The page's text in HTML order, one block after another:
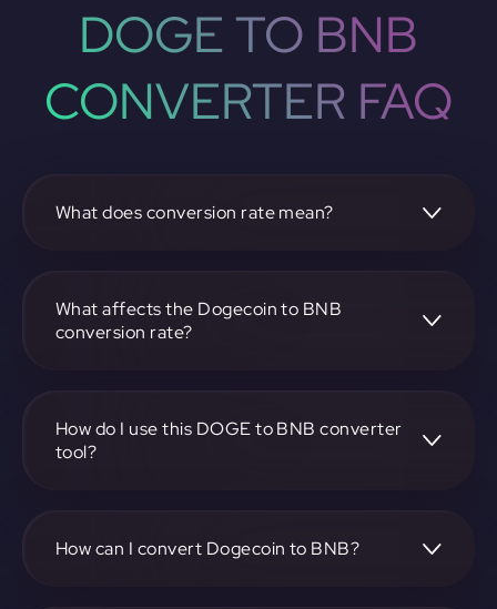
DOGE TO BNB
CONVERTER FAQ
What does conversion rate mean?
another, like BNB. It reflects the relative value between the
What affects the Dogecoin to BNB
conversion rate?
both Dogecoin and BNB.
How do I use this DOGE to BNB converter
tool?
on-screen instructions to complete the exchange.
How can I convert Dogecoin to BNB?